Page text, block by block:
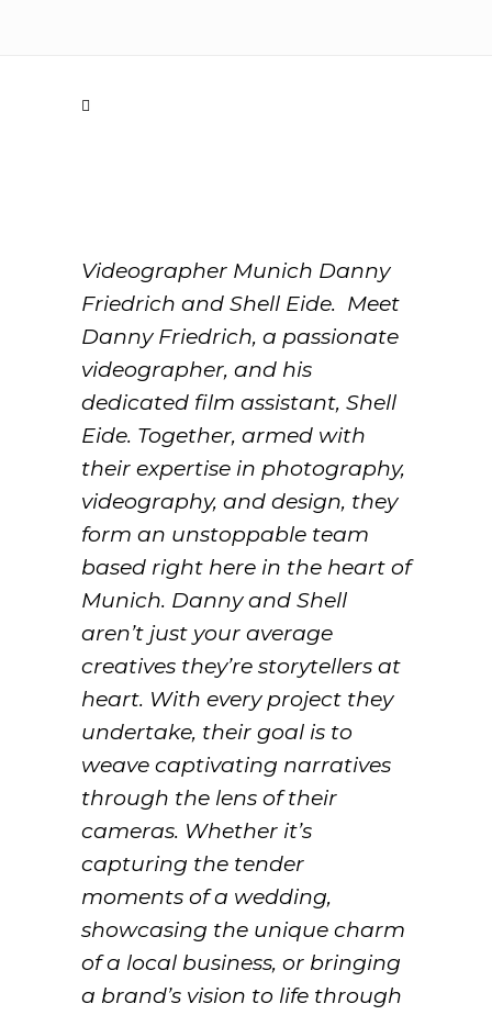
Videographer Munich Danny
Friedrich and Shell Eide. Meet
Danny Friedrich, a passionate
videographer, and his
dedicated film assistant, Shell
Eide. Together, armed with
their expertise in photography,
videography, and design, they
form an unstoppable team
based right here in the heart of
Munich. Danny and Shell
aren’t just your average
creatives they’re storytellers at
heart. With every project they
undertake, their goal is to
weave captivating narratives
through the lens of their
cameras. Whether it’s
capturing the tender
moments of a wedding,
showcasing the unique charm
of a local business, or bringing
a brand’s vision to life through